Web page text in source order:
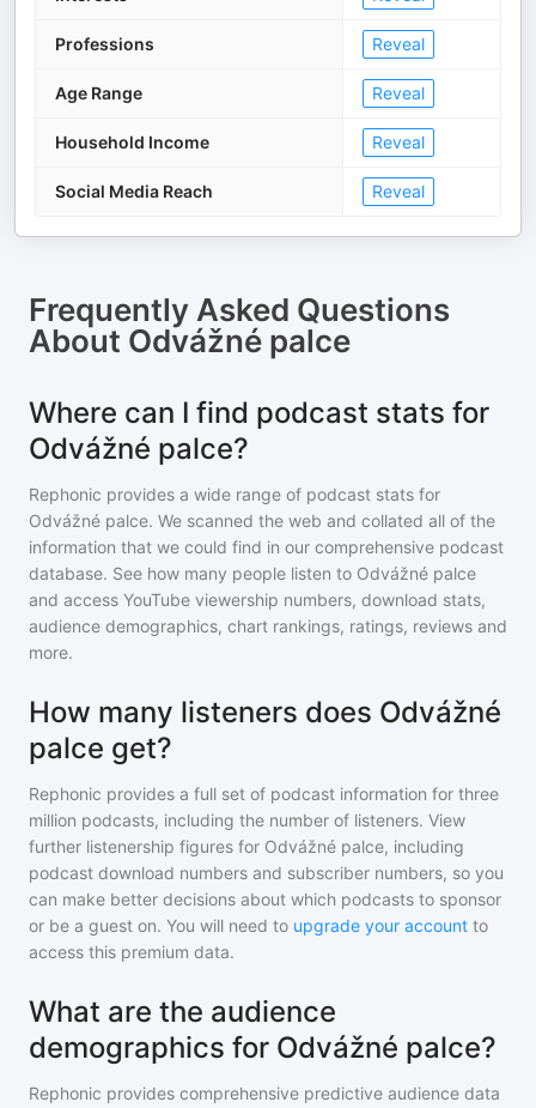
Professions Reveal
Age Range Reveal
Household Income Reveal
Social Media Reach Reveal
Frequently Asked Questions
About Odvážné palce
Where can I find podcast stats for
Odvážné palce?
Rephonic provides a wide range of podcast stats for
Odvážné palce. We scanned the web and collated all of the
information that we could find in our comprehensive podcast
database. See how many people listen to Odvážné palce
and access YouTube viewership numbers, download stats,
audience demographics, chart rankings, ratings, reviews and
more.
How many listeners does Odvážné
palce get?
Rephonic provides a full set of podcast information for three
million podcasts, including the number of listeners. View
further listenership figures for Odvážné palce, including
podcast download numbers and subscriber numbers, so you
can make better decisions about which podcasts to sponsor
or be a guest on. You will need to upgrade your account to
access this premium data.
What are the audience
demographics for Odvážné palce?
Rephonic provides comprehensive predictive audience data